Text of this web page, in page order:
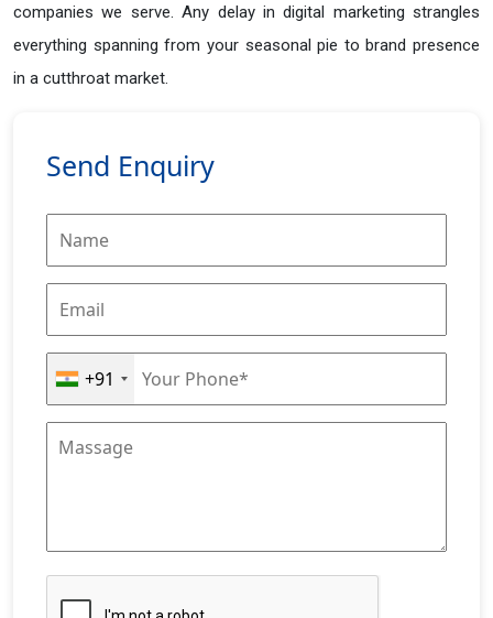
companies we serve. Any delay in digital marketing strangles
everything spanning from your seasonal pie to brand presence
in a cutthroat market.
Send Enquiry
+91